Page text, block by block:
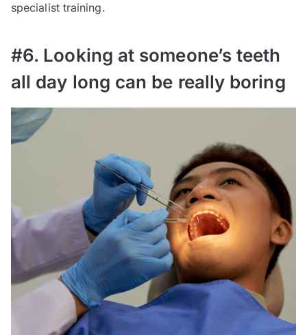
specialist training.
#6. Looking at someone’s teeth
all day long can be really boring